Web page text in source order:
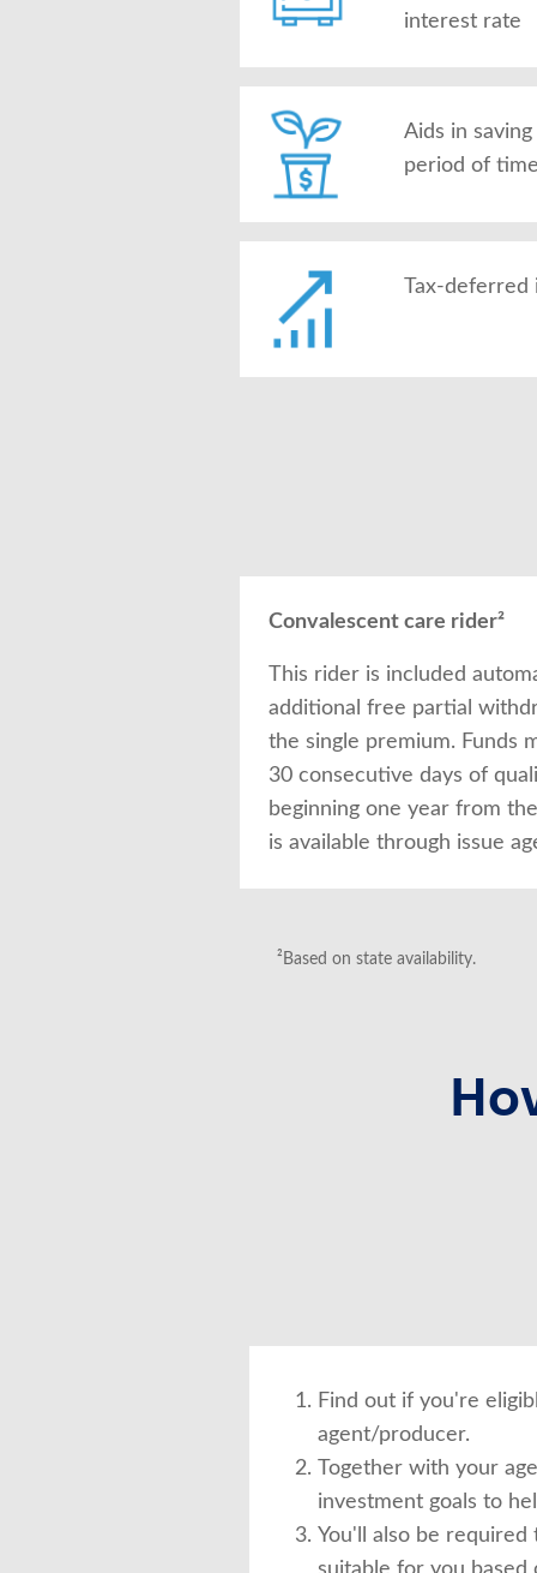
interest rate
Aids in
period of time
Tax-deferred
Convalescent care rider²
This rider is included
additional free partial
the single premium. Funds
30 consecutive days of
beginning one year from
is available through issue
²Based on state availability.
Find out if you're
agent/producer.
Together with your
investment goals to
You'll also be